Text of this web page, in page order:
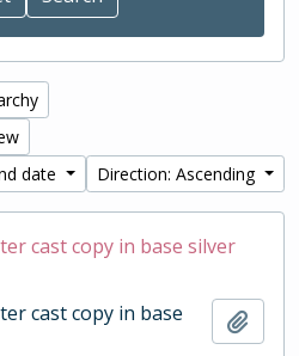
date
Direction: Ascending
cast copy in base silver
cast copy in base